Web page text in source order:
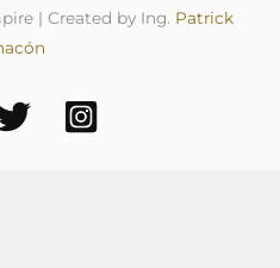
| Created by Ing. Patrick